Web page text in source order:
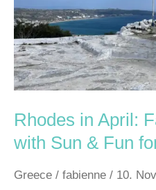
Rhodes in April:
with Sun & Fun
Greece / fabienne / 10.
with
Sun
&
Fun
for